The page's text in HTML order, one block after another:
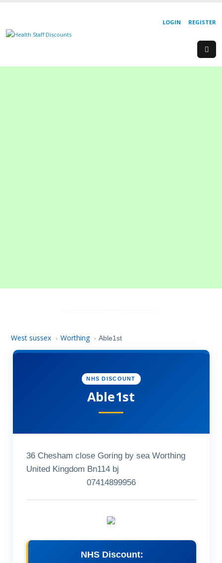
REGISTER
LOGIN
West sussex › Worthing › Able1st
NHS DISCOUNT
Able1st
36 Chesham close Goring by sea Worthing
United Kingdom Bn114 bj
07414899956
NHS Discount: